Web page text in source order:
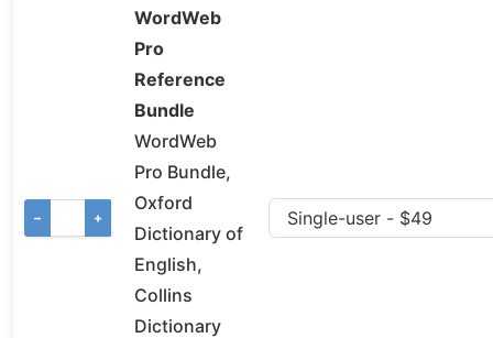
− +
WordWeb
Pro
Reference
Bundle
WordWeb
Pro Bundle,
Oxford
Dictionary of
English,
Collins
Dictionary